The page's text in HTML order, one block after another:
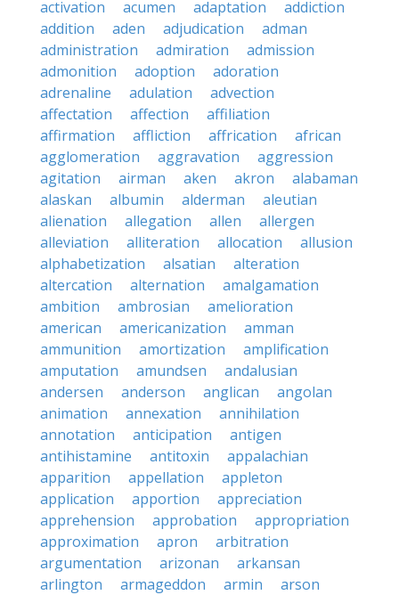
activation
acumen adaptation
addiction
addition
aden adjudication
adman
administration
admiration
admission
admonition
adoption
adoration
adrenaline
adulation
advection
affectation
affection
affiliation
affirmation
affliction affrication
african
agglomeration
aggravation
aggression
agitation
airman aken akron
alabaman
alaskan
albumin alderman
aleutian
alienation
allegation allen
allergen
alleviation
alliteration allocation
allusion
alphabetization
alsatian
alteration
altercation
alternation
amalgamation
ambition
ambrosian
amelioration
american
americanization
amman
ammunition
amortization
amplification
amputation
amundsen
andalusian
andersen
anderson anglican
angolan
animation
annexation
annihilation
annotation
anticipation
antigen
antihistamine
antitoxin
appalachian
apparition
appellation
appleton
application
apportion
appreciation
apprehension
approbation
appropriation
approximation
apron
arbitration
argumentation
arizonan
arkansan
arlington
armageddon armin
arson